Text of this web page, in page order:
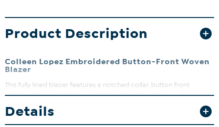
Product Description
Colleen Lopez Embroidered Button-Front Woven
Blazer
This fully lined blazer features a notched collar, button front
closure, and elegant rose-shaped rhinestone appliques that add a
touch of sparkle. The 3/4 length sleeves with ruching and front
pockets make it both stylish and functional. Perfect for dressing up
your workwear or adding flair to your evening look, this blazer is a
Details